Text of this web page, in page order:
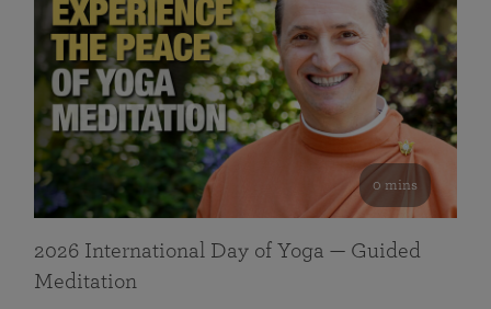
0 mins
2026 International Day of Yoga — Guided
Meditation